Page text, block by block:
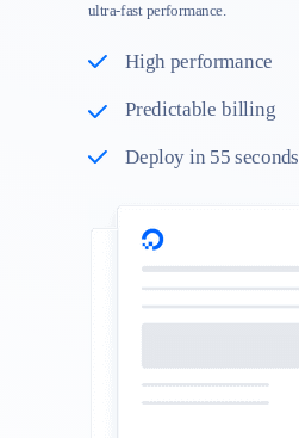
ultra-fast performance.
High performance
Predictable billing
Deploy in 55 seconds